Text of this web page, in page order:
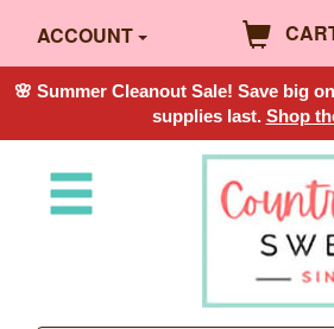
ACCOUNT
🌸 Summer Cleanout Sale! Save big
supplies last. Shop